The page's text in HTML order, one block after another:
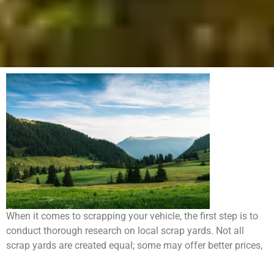
When it comes to scrapping your vehicle, the first step is to
conduct thorough research on local scrap yards. Not all
scrap yards are created equal; some may offer better prices,